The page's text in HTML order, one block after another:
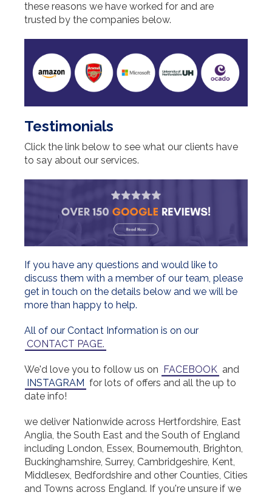
these reasons we have worked for and are
trusted by the companies below.
Testimonials
Click the link below to see what our clients have
to say about our services.
If you have any questions and would like to
discuss them with a member of our team, please
get in touch on the details below and we will be
more than happy to help.
All of our Contact Information is on our
CONTACT PAGE.
We'd love you to follow us on FACEBOOK and
INSTAGRAM for lots of offers and all the up to
date info!
we deliver Nationwide across Hertfordshire, East
Anglia, the South East and the South of England
including London, Essex, Bournemouth, Brighton,
Buckinghamshire, Surrey, Cambridgeshire, Kent,
Middlesex, Bedfordshire and other Counties, Cities
and Towns across England. If you're unsure if we